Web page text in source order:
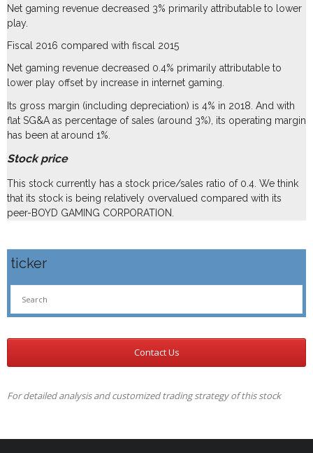
Net gaming revenue decreased 3% primarily attributable to lower
play.
Fiscal 2016 compared with fiscal 2015
Net gaming revenue decreased 0.4% primarily attributable to
lower play offset by increase in internet gaming.
Its gross margin (including depreciation) is 4% in 2018. And with
flat SG&A as percentage of sales (around 3%), its operating margin
has been at around 1%.
Stock price
This stock currently has a stock price/sales ratio of 0.4. We think
that its stock is being relatively overvalued compared with its
peer-BOYD GAMING CORPORATION.
ticker
Contact Us
For detailed analysis and customized trading strategy of this stock